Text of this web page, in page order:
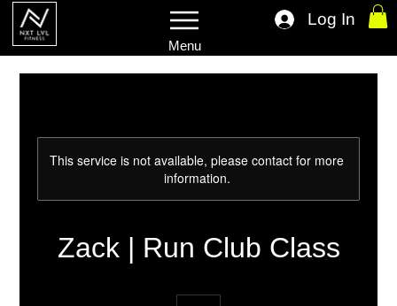
Menu
Log In
This service is not available, please contact for more
information.
Zack | Run Club Class